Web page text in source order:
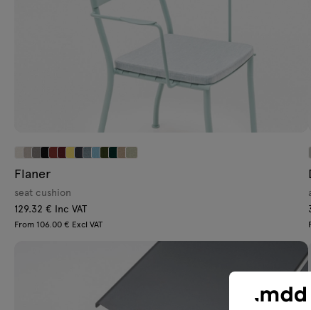
Flaner
seat cushion
129.32 € Inc VAT
From 106.00 € Excl VAT